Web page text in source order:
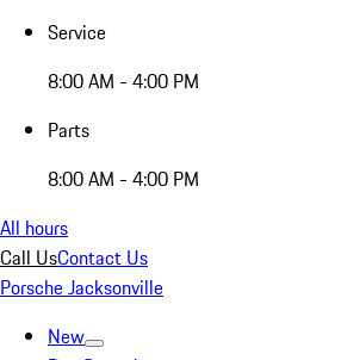
Service
8:00 AM - 4:00 PM
Parts
8:00 AM - 4:00 PM
All hours
Call UsContact Us
Porsche Jacksonville
New